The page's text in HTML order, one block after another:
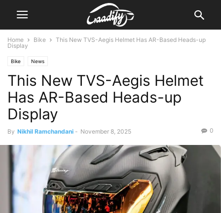
Home Bike
This New TVS-Aegis Helmet Has AR-Based Heads-up
Display
Bike News
This New TVS-Aegis Helmet
Has AR-Based Heads-up
Display
By Nikhil Ramchandani - November 8, 2025 0